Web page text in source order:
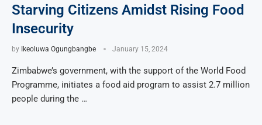
Starving Citizens Amidst Rising Food
Insecurity
by Ikeoluwa Ogungbangbe January 15, 2024
Zimbabwe’s government, with the support of the World Food
Programme, initiates a food aid program to assist 2.7 million
people during the …